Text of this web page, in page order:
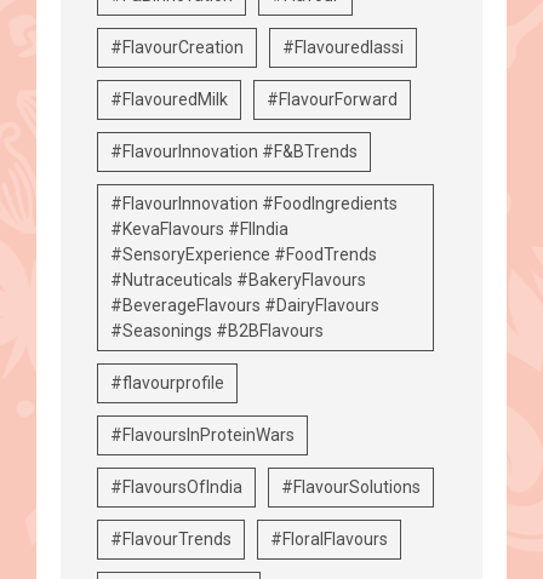
#FlavourCreation #Flavouredlassi
#FlavouredMilk #FlavourForward
#FlavourInnovation #F&BTrends
#FlavourInnovation #FoodIngredients
#KevaFlavours #FIIndia
#SensoryExperience #FoodTrends
#Nutraceuticals #BakeryFlavours
#BeverageFlavours #DairyFlavours
#Seasonings #B2BFlavours
#flavourprofile
#FlavoursInProteinWars
#FlavoursOfIndia #FlavourSolutions
#FlavourTrends #FloralFlavours